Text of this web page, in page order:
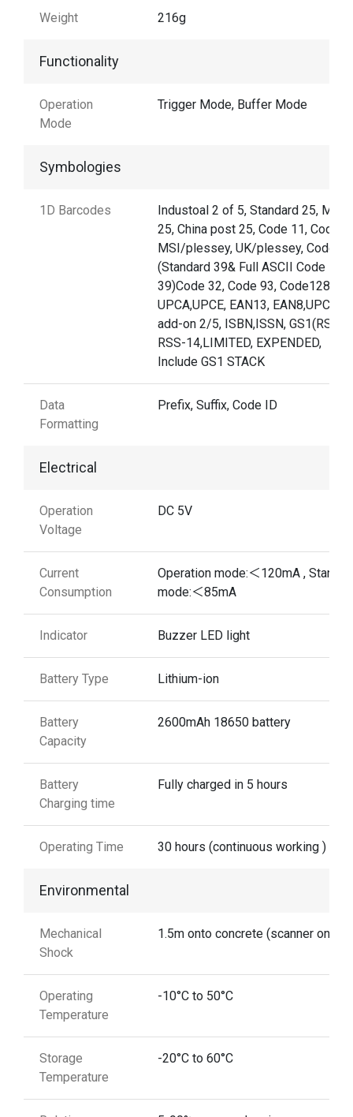
Weight 216g
Functionality
Operation
Mode
Trigger Mode, Buffer Mode
Symbologies
1D Barcodes
Industoal 2 of 5, Standard 25,
25, China post 25, Code 11,
MSI/plessey, UK/plessey, Code39
(Standard 39& Full ASCII Code
39)Code 32, Code 93, Code128,
UPCA,UPCE, EAN13, EAN8,UPC/
add-on 2/5, ISBN,ISSN, GS1(RSS)
RSS-14,LIMITED, EXPENDED,
Include GS1 STACK
Data
Formatting
Prefix, Suffix, Code ID
Electrical
Operation
Voltage
DC 5V
Current
Consumption
Operation mode:＜120mA , Standby
mode:＜85mA
Indicator Buzzer LED light
Battery Type Lithium-ion
Battery
Capacity
2600mAh 18650 battery
Battery
Charging time
Fully charged in 5 hours
Operating Time 30 hours (continuous working )
Environmental
Mechanical
Shock
1.5m onto concrete (scanner only)
Operating
Temperature
-10°C to 50°C
Storage
Temperature
-20°C to 60°C